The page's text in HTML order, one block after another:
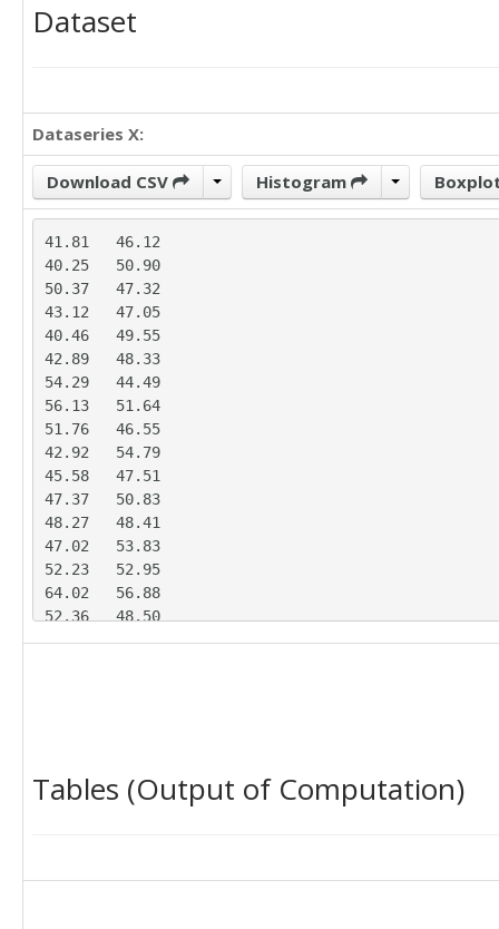
Dataset
Dataseries X:
Download CSV Histogram
41.81	46.12
40.25	50.90
50.37	47.32
43.12	47.05
40.46	49.55
42.89	48.33
54.29	44.49
56.13	51.64
51.76	46.55
42.92	54.79
45.58	47.51
47.37	50.83
48.27	48.41
47.02	53.83
52.23	52.95
64.02	56.88
52.36	48.50
53.97	53.29
52.12	49.12
44.39	56.88
Tables (Output of Computation)